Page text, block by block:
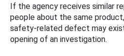
If the agency receives similar
people about the same
safety-related defect may
opening of an investigation.